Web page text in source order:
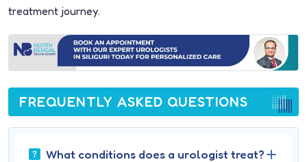
treatment journey.
FREQUENTLY ASKED QUESTIONS
What conditions does a urologist treat?